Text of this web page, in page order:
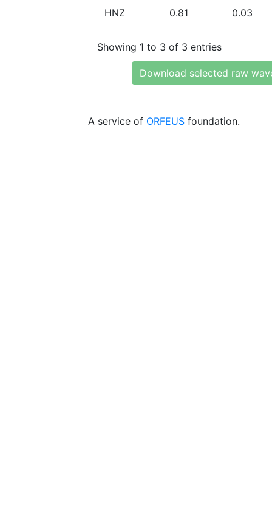
HNZ 0.81 0.03
Showing 1 to 3 of 3 entries
Download selected raw
A service of ORFEUS foundation.